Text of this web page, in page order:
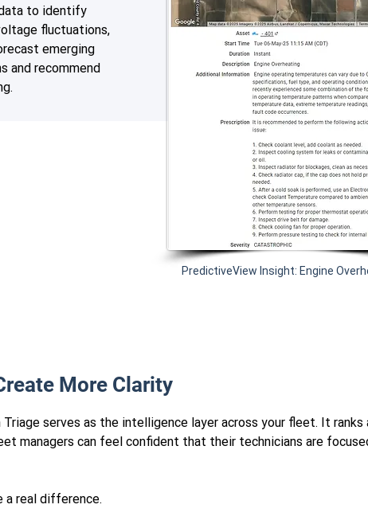
to identify
fluctuations,
emerging
and recommend
PredictiveView Insight: Engine
More Clarity
serves as the intelligence layer across your fleet. It ranks
managers can feel confident that their technicians are
a real difference.